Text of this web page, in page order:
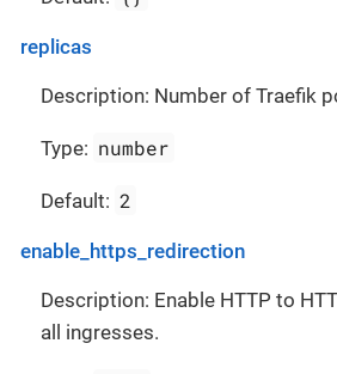
replicas
Description: Number of Traefik
Type: number
Default: 2
enable_https_redirection
Description: Enable HTTP to
all ingresses.